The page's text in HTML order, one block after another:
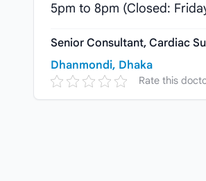
5pm to 8pm (Closed:
Senior Consultant, Cardiac
Dhanmondi, Dhaka
Rate this